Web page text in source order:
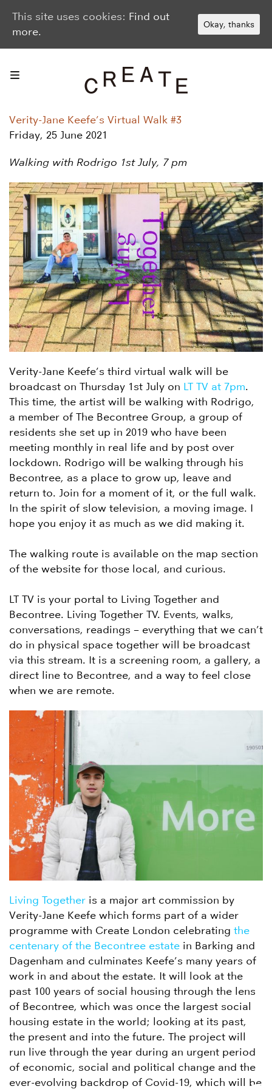
Verity-Jane Keefe’s Virtual Walk #3
Friday, 25 June 2021
Walking with Rodrigo 1st July, 7 pm
Verity-Jane Keefe’s third virtual walk will be
broadcast on Thursday 1st July on LT TV at 7pm.
This time, the artist will be walking with Rodrigo,
a member of The Becontree Group, a group of
residents she set up in 2019 who have been
meeting monthly in real life and by post over
lockdown. Rodrigo will be walking through his
Becontree, as a place to grow up, leave and
return to. Join for a moment of it, or the full walk.
In the spirit of slow television, a moving image. I
hope you enjoy it as much as we did making it.
The walking route is available on the map section
of the website for those local, and curious.
LT TV is your portal to Living Together and
Becontree. Living Together TV. Events, walks,
conversations, readings – everything that we can’t
do in physical space together will be broadcast
via this stream. It is a screening room, a gallery, a
direct line to Becontree, and a way to feel close
when we are remote.
Living Together is a major art commission by
Verity-Jane Keefe which forms part of a wider
programme with Create London celebrating the
centenary of the Becontree estate in Barking and
Dagenham and culminates Keefe’s many years of
work in and about the estate. It will look at the
past 100 years of social housing through the lens
of Becontree, which was once the largest social
housing estate in the world; looking at its past,
the present and into the future. The project will
run live through the year during an urgent period
of economic, social and political change and the
ever-evolving backdrop of Covid-19, which will be
This site uses cookies: Find out
more.
Okay, thanks